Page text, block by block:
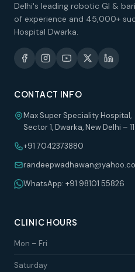
Delhi's leading robotic GI &
of experience and 45,000+
Hospital Dwarka.
CONTACT INFO
Max Super Speciality Hospital,
Sector 1, Dwarka, New Delhi –
+91 7042373880
WhatsApp: +91 98101 55826
CLINIC HOURS
Mon – Fri
Saturday